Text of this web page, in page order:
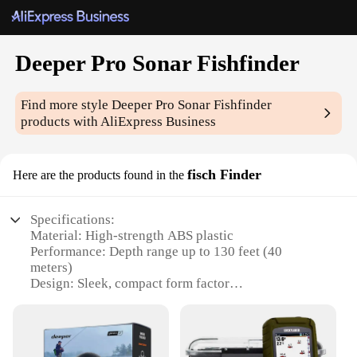
Deeper Pro Sonar Fishfinder
Find more styleDeeper Pro Sonar Fishfinder
products with AliExpress Business
Here are the products found in the fisch Finder
Specifications:
Material: High-strength ABS plastic
Performance: Depth range up to 130 feet (40
meters)
Design: Sleek, compact form factor
Battery Life: Up to 25 hours of use on a single
charge